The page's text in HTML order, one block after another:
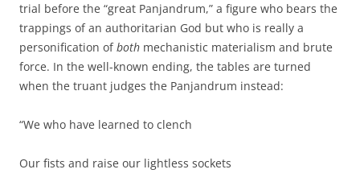
trial before the “great Panjandrum,” a figure who bears the
trappings of an authoritarian God but who is really a
personification ofboth mechanistic materialism and brute
force. In the well-known ending, the tables are turned
when the truant judges the Panjandrum instead:
“We who have learned to clench
Our fists and raise our lightless sockets